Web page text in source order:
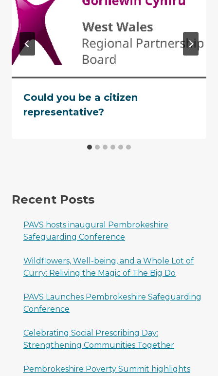
Could you be a citizen
representative?
Recent Posts
PAVS hosts inaugural Pembrokeshire
Safeguarding Conference
Wildflowers, Well-being, and a Whole Lot of
Curry: Reliving the Magic of The Big Do
PAVS Launches Pembrokeshire Safeguarding
Conference
Celebrating Social Prescribing Day:
Strengthening Communities Together
Pembrokeshire Poverty Summit highlights